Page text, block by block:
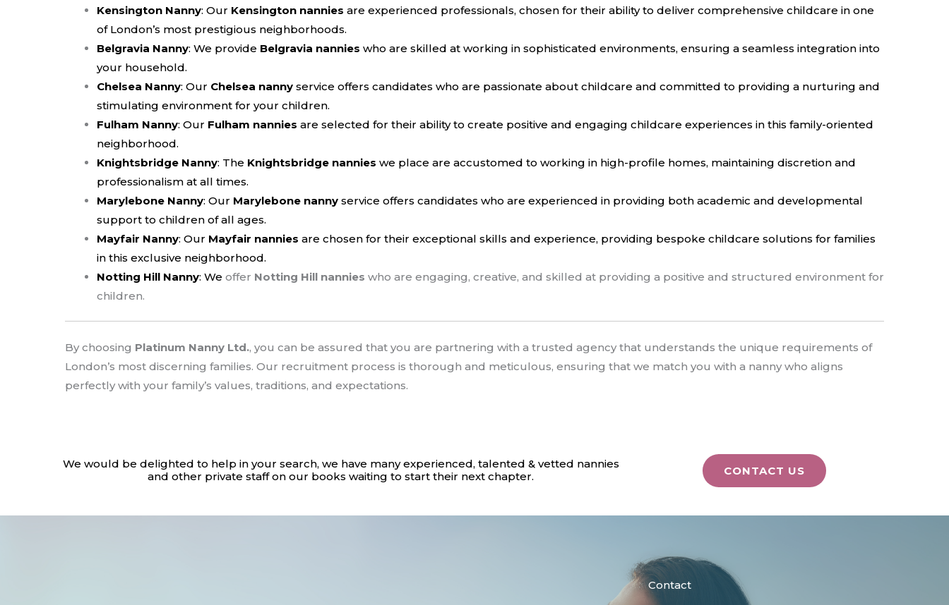
Kensington Nanny: Our Kensington nannies are experienced professionals, chosen for their ability to deliver comprehensive childcare in one
of London’s most prestigious neighborhoods.
Belgravia Nanny: We provide Belgravia nannies who are skilled at working in sophisticated environments, ensuring a seamless integration into
your household.
Chelsea Nanny: Our Chelsea nanny service offers candidates who are passionate about childcare and committed to providing a nurturing and
stimulating environment for your children.
Fulham Nanny: Our Fulham nannies are selected for their ability to create positive and engaging childcare experiences in this family-oriented
neighborhood.
Knightsbridge Nanny: The Knightsbridge nannies we place are accustomed to working in high-profile homes, maintaining discretion and
professionalism at all times.
Marylebone Nanny: Our Marylebone nanny service offers candidates who are experienced in providing both academic and developmental
support to children of all ages.
Mayfair Nanny: Our Mayfair nannies are chosen for their exceptional skills and experience, providing bespoke childcare solutions for families
in this exclusive neighborhood.
Notting Hill Nanny: We offer Notting Hill nannies who are engaging, creative, and skilled at providing a positive and structured environment for
children.
By choosing Platinum Nanny Ltd., you can be assured that you are partnering with a trusted agency that understands the unique requirements of
London’s most discerning families. Our recruitment process is thorough and meticulous, ensuring that we match you with a nanny who aligns
perfectly with your family’s values, traditions, and expectations.
We would be delighted to help in your search, we have many experienced, talented & vetted nannies
and other private staff on our books waiting to start their next chapter.
CONTACT US
Contact